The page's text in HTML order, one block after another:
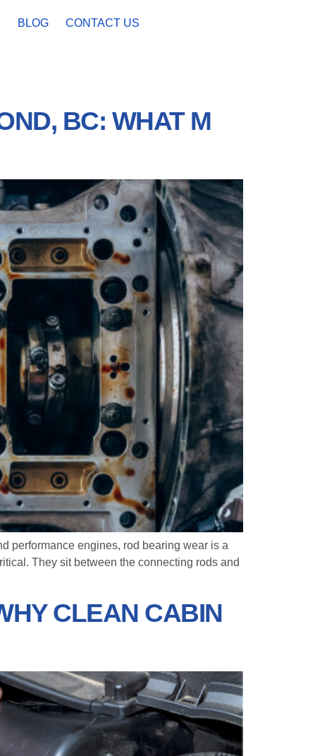
BLOG CONTACT US
BC: WHAT M
performance engines, rod bearing wear is a
They sit between the connecting rods and
CLEAN CABIN